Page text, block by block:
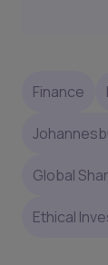
Finance
Global
Ethical